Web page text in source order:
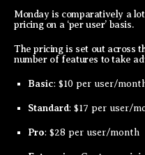
Monday is comparatively a
pricing on a ‘per user’ basis.
The pricing is set out across
number of features to take
Basic: $10 per user/
Standard: $17 per user/
Pro: $28 per user/month